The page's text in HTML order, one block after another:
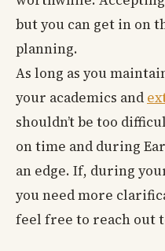
but you can get in on
planning.
As long as you
your academics and
shouldn’t be too
on time and during
an edge. If, during
you need more
feel free to reach out